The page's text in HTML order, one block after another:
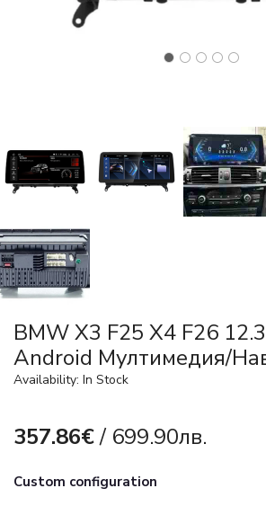
BMW X3 F25 X4 F26
Android Mултимедия/
Availability: In Stock
357.86€/ 699.90лв.
Custom configuration